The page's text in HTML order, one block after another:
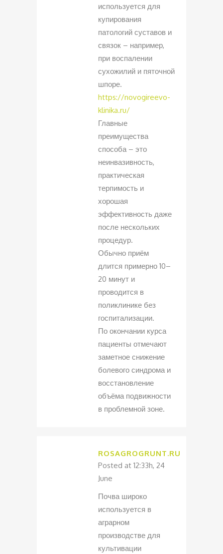
используется для
купирования
патологий суставов и
связок – например,
при воспалении
сухожилий и пяточной
шпоре.
https://novogireevo-
klinika.ru/
Главные
преимущества
способа – это
неинвазивность,
практическая
терпимость и
хорошая
эффективность даже
после нескольких
процедур.
Обычно приём
длится примерно 10–
20 минут и
проводится в
поликлинике без
госпитализации.
По окончании курса
пациенты отмечают
заметное снижение
болевого синдрома и
восстановление
объёма подвижности
в проблемной зоне.
ROSAGROGRUNT.RU
Posted at 12:33h, 24
June
Почва широко
используется в
аграрном
производстве для
культивации